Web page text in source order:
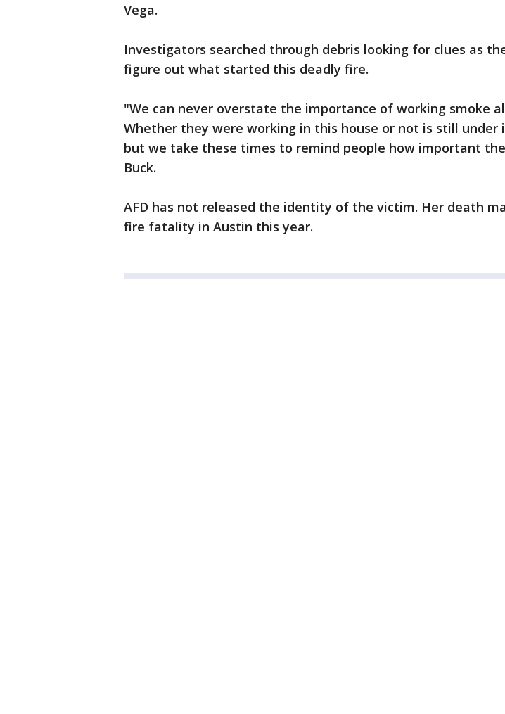
Vega.
Investigators searched through debris looking for clues as
figure out what started this deadly fire.
"We can never overstate the importance of working smoke
Whether they were working in this house or not is still under
but we take these times to remind people how important
Buck.
AFD has not released the identity of the victim. Her death
fire fatality in Austin this year.